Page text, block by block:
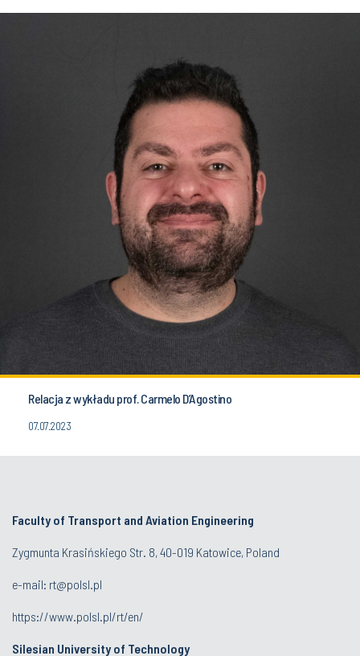
Relacja z wykładu prof. Carmelo D’Agostino
07.07.2023
Faculty of Transport and Aviation Engineering
Zygmunta Krasińskiego Str. 8, 40-019 Katowice, Poland
e-mail: rt@polsl.pl
https://www.polsl.pl/rt/en/
Silesian University of Technology